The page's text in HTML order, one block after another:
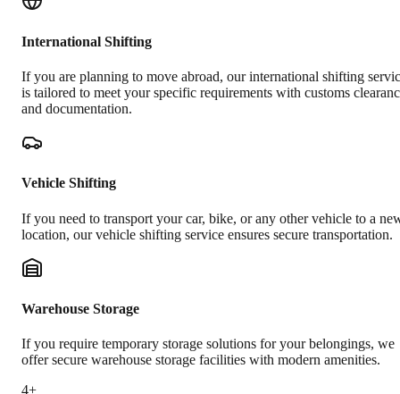
International Shifting
If you are planning to move abroad, our international shifting
is tailored to meet your specific requirements with customs
and documentation.
Vehicle Shifting
If you need to transport your car, bike, or any other vehicle to a
location, our vehicle shifting service ensures secure transportation.
Warehouse Storage
If you require temporary storage solutions for your belongings, we
offer secure warehouse storage facilities with modern amenities.
4+